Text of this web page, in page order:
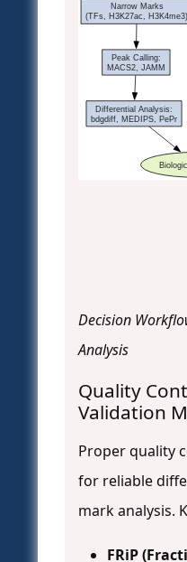
Narrow Marks
(TFs, H3K27ac, H3K4me3)
Peak Calling:
MACS2, JAMM
Differential Analysis:
bdgdiff, MEDIPS, PePr
Decision
Analysis
Quality
Validation
Proper quality
for reliable
mark analysis.
FRiP